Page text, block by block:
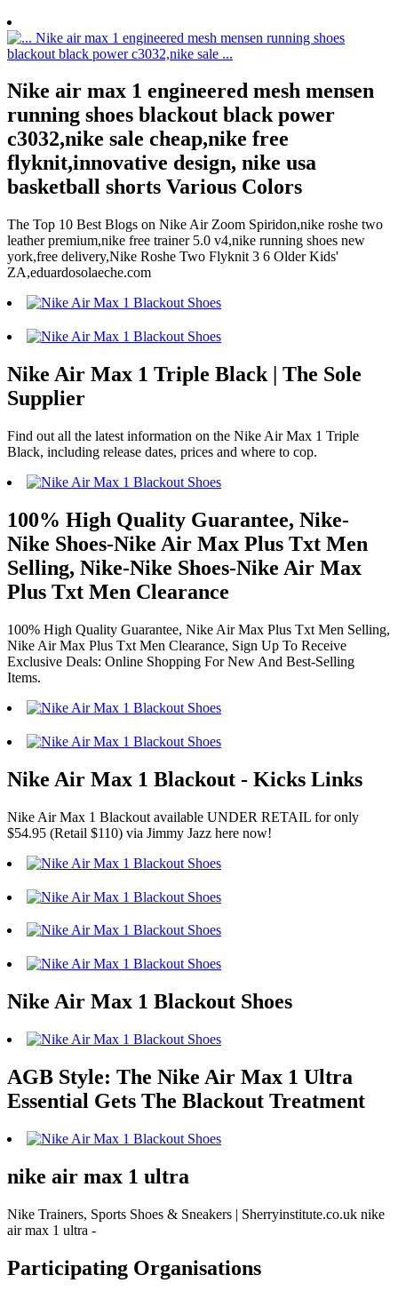
Nike air max 1 engineered mesh mensen
running shoes blackout black power
c3032,nike sale cheap,nike free
flyknit,innovative design, nike usa
basketball shorts Various Colors
The Top 10 Best Blogs on Nike Air Zoom Spiridon,nike roshe two
leather premium,nike free trainer 5.0 v4,nike running shoes new
york,free delivery,Nike Roshe Two Flyknit 3 6 Older Kids'
ZA,eduardosolaeche.com
Nike Air Max 1 Triple Black | The Sole
Supplier
Find out all the latest information on the Nike Air Max 1 Triple
Black, including release dates, prices and where to cop.
100% High Quality Guarantee, Nike-
Nike Shoes-Nike Air Max Plus Txt Men
Selling, Nike-Nike Shoes-Nike Air Max
Plus Txt Men Clearance
100% High Quality Guarantee, Nike Air Max Plus Txt Men Selling,
Nike Air Max Plus Txt Men Clearance, Sign Up To Receive
Exclusive Deals: Online Shopping For New And Best-Selling
Items.
Nike Air Max 1 Blackout - Kicks Links
Nike Air Max 1 Blackout available UNDER RETAIL for only
$54.95 (Retail $110) via Jimmy Jazz here now!
Nike Air Max 1 Blackout Shoes
AGB Style: The Nike Air Max 1 Ultra
Essential Gets The Blackout Treatment
nike air max 1 ultra
Nike Trainers, Sports Shoes & Sneakers | Sherryinstitute.co.uk nike
air max 1 ultra -
Participating Organisations